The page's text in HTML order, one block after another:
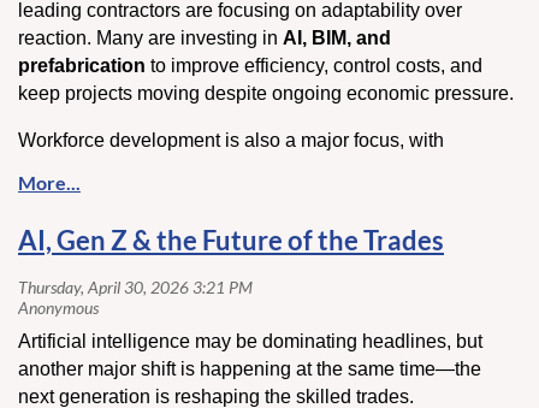
leading contractors are focusing on adaptability over
reaction. Many are investing in AI, BIM, and
prefabrication to improve efficiency, control costs, and
keep projects moving despite ongoing economic pressure.
Workforce development is also a major focus, with
and long-term retention. At the same time, stronger
contractors manage material price swings and project
uncertainty.
their teams, and embrace smarter systems are better
positioned to handle whatever comes next
AI, Gen Z & the Future of the Trades
Artificial intelligence may be dominating headlines, but
another major shift is happening at the same time—the
next generation is reshaping the skilled trades.